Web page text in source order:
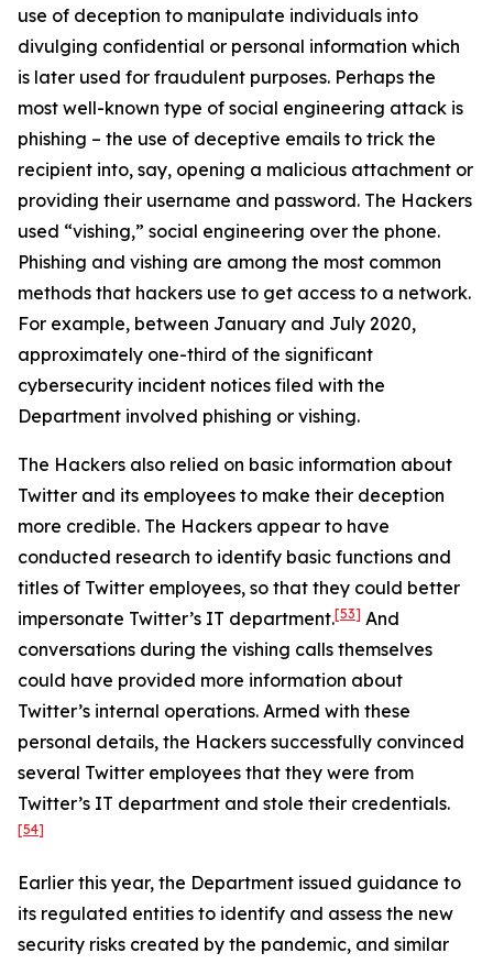
use of deception to manipulate individuals into
divulging confidential or personal information which
is later used for fraudulent purposes. Perhaps the
most well-known type of social engineering attack is
phishing – the use of deceptive emails to trick the
recipient into, say, opening a malicious attachment or
providing their username and password. The Hackers
used “vishing,” social engineering over the phone.
Phishing and vishing are among the most common
methods that hackers use to get access to a network.
For example, between January and July 2020,
approximately one-third of the significant
cybersecurity incident notices filed with the
Department involved phishing or vishing.
The Hackers also relied on basic information about
Twitter and its employees to make their deception
more credible. The Hackers appear to have
conducted research to identify basic functions and
titles of Twitter employees, so that they could better
impersonate Twitter’s IT department.[53] And
conversations during the vishing calls themselves
could have provided more information about
Twitter’s internal operations. Armed with these
personal details, the Hackers successfully convinced
several Twitter employees that they were from
Twitter’s IT department and stole their credentials.
[54]
Earlier this year, the Department issued guidance to
its regulated entities to identify and assess the new
security risks created by the pandemic, and similar